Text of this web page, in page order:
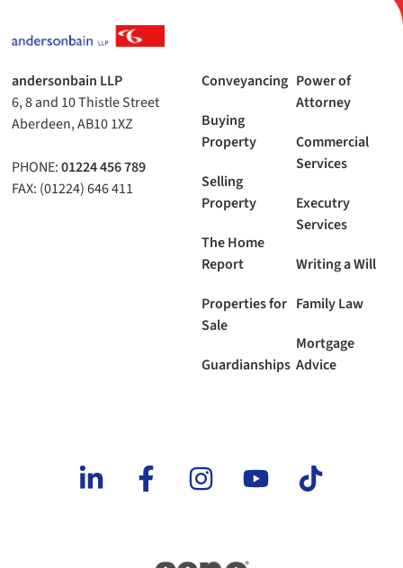
andersonbain LLP
6, 8 and 10 Thistle Street
Aberdeen, AB10 1XZ
PHONE:01224 456 789
FAX: (01224) 646 411
Conveyancing
Buying
Property
Selling
Property
The Home
Report
Properties for
Sale
Guardianships
Power of
Attorney
Commercial
Services
Executry
Services
Writing a Will
Family Law
Mortgage
Advice